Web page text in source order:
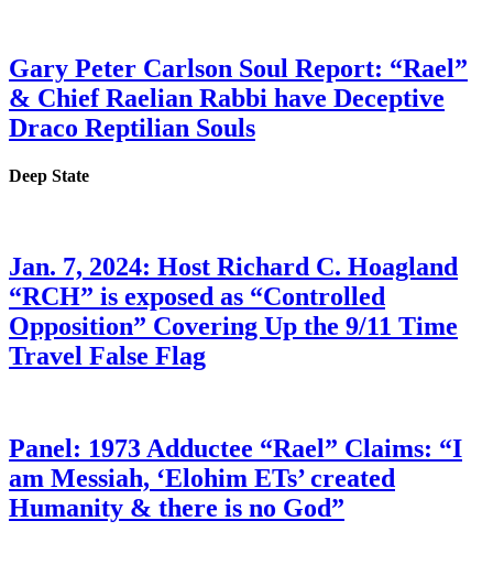
Gary Peter Carlson Soul Report: “Rael”
& Chief Raelian Rabbi have Deceptive
Draco Reptilian Souls
Deep State
Jan. 7, 2024: Host Richard C. Hoagland
“RCH” is exposed as “Controlled
Opposition” Covering Up the 9/11 Time
Travel False Flag
Panel: 1973 Adductee “Rael” Claims: “I
am Messiah, ‘Elohim ETs’ created
Humanity & there is no God”